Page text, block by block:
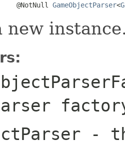
@NotNull
GameObjectParser<G
new
-